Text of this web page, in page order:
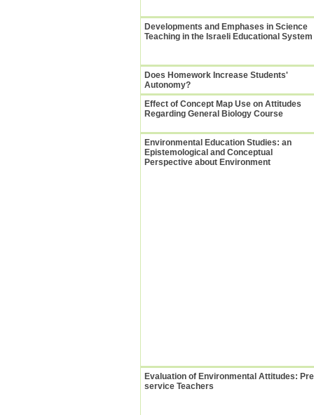
Developments and Emphases in Science
Teaching in the Israeli Educational System
Does Homework Increase Students'
Autonomy?
Effect of Concept Map Use on Attitudes
Regarding General Biology Course
Environmental Education Studies: an
Epistemological and Conceptual
Perspective about Environment
Evaluation of Environmental Attitudes:
service Teachers